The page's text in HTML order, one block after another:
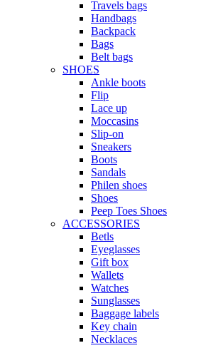
Travels bags
Handbags
Backpack
Bags
Belt bags
SHOES
Ankle boots
Flip
Lace up
Moccasins
Slip-on
Sneakers
Boots
Sandals
Philen shoes
Shoes
Peep Toes Shoes
ACCESSORIES
Betls
Eyeglasses
Gift box
Wallets
Watches
Sunglasses
Baggage labels
Key chain
Necklaces